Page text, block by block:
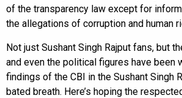
of the transparency law except for
the allegations of corruption and human
Not just Sushant Singh Rajput fans, but
and even the political figures have been
findings of the CBI in the Sushant Singh
bated breath. Here’s hoping the